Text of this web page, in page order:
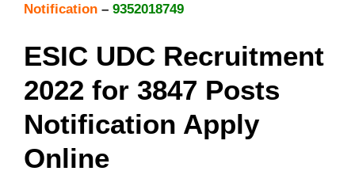
Notification – 9352018749
ESIC UDC Recruitment
2022 for 3847 Posts
Notification Apply
Online